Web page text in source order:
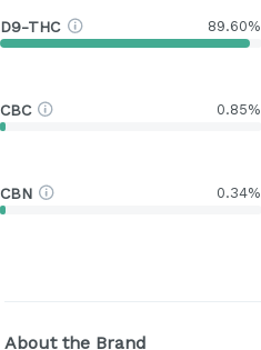
D9-THC 89.60%
CBC 0.85%
CBN 0.34%
About the Brand